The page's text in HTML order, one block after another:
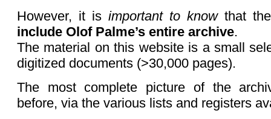
However, it is important to knowthat
include Olof Palme’s entire archive.
The material on this website is a small
digitized documents (>30,000 pages).
The most complete picture of the
before, via the various lists and registers